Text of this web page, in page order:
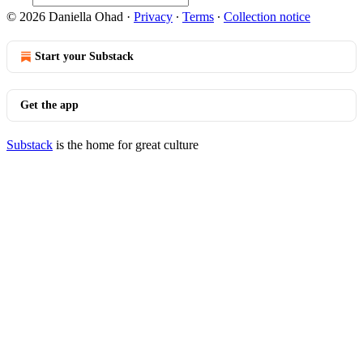
© 2026 Daniella Ohad · Privacy ∙ Terms ∙ Collection notice
Start your Substack
Get the app
Substack is the home for great culture